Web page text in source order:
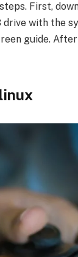
First,
with the
guide.